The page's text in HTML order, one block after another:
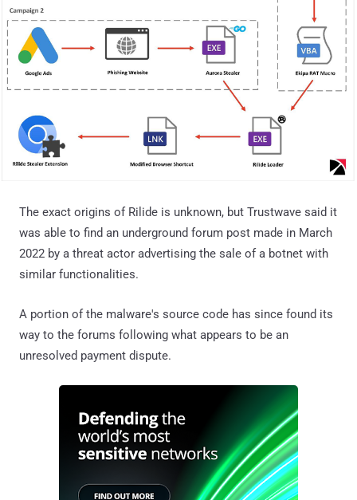
The exact origins of Rilide is unknown, but Trustwave said it
was able to find an underground forum post made in March
2022 by a threat actor advertising the sale of a botnet with
similar functionalities.
A portion of the malware's source code has since found its
way to the forums following what appears to be an
unresolved payment dispute.